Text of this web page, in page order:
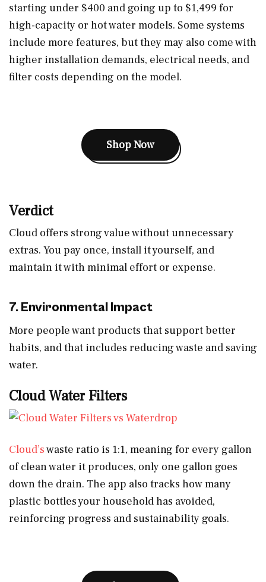
starting under $400 and going up to $1,499 for
high-capacity or hot water models. Some systems
include more features, but they may also come with
higher installation demands, electrical needs, and
filter costs depending on the model.
Shop Now
Verdict
Cloud offers strong value without unnecessary
extras. You pay once, install it yourself, and
maintain it with minimal effort or expense.
7. Environmental Impact
More people want products that support better
habits, and that includes reducing waste and saving
water.
Cloud Water Filters
Cloud’swaste ratio is 1:1, meaning for every gallon
of clean water it produces, only one gallon goes
down the drain. The app also tracks how many
plastic bottles your household has avoided,
reinforcing progress and sustainability goals.